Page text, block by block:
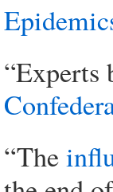
“Experts
“The